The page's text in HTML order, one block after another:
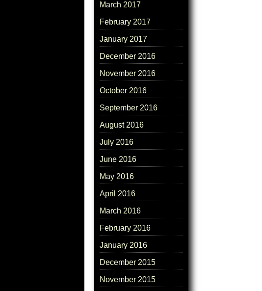
March 2017
February 2017
January 2017
December 2016
November 2016
October 2016
September 2016
August 2016
July 2016
June 2016
May 2016
April 2016
March 2016
February 2016
January 2016
December 2015
November 2015